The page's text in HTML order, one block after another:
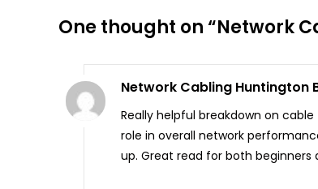
One thought on “Network
Network Cabling Huntington
Really helpful breakdown on
role in overall network
up. Great read for both